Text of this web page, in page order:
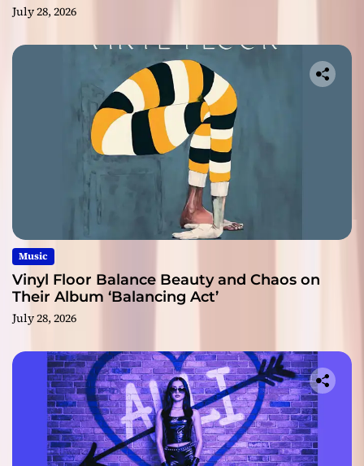
July 28, 2026
Music
Vinyl Floor Balance Beauty and Chaos on
Their Album ‘Balancing Act’
July 28, 2026